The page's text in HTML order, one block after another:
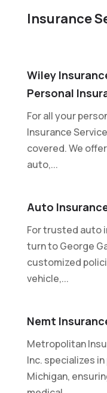
Insurance
Wiley
Personal
For all your
Insurance
covered. We
auto,...
Auto
For trusted auto
turn to George
customized
vehicle,...
Nemt
Metropolitan
Inc. specializes
Michigan,